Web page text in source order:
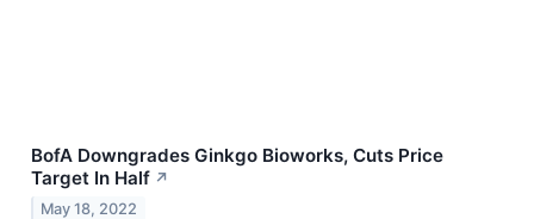
BofA Downgrades Ginkgo Bioworks, Cuts Price
Target In Half ↗
May 18, 2022